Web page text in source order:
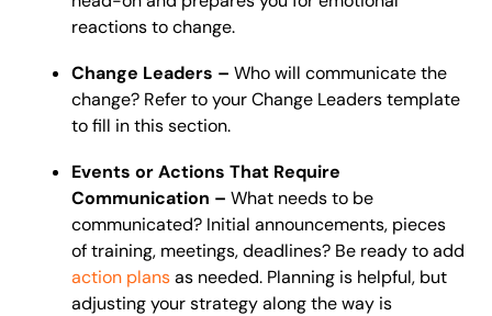
reactions to change.
Change Leaders – Who will communicate the
change? Refer to your Change Leaders template
to fill in this section.
Events or Actions That Require
Communication – What needs to be
communicated? Initial announcements, pieces
of training, meetings, deadlines? Be ready to add
action plansas needed. Planning is helpful, but
adjusting your strategy along the way is